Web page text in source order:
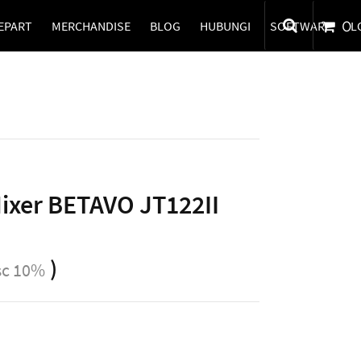
MERCHANDISE BLOG HUBUNGI SOFTWARE 0
BETAVO JT122II
10% )